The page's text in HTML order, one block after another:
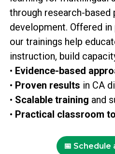
through research-based
development. Offered
our trainings help
instruction, build
• Evidence-based
• Proven results in CA
• Scalable training and
• Practical classroom
📅 Schedule